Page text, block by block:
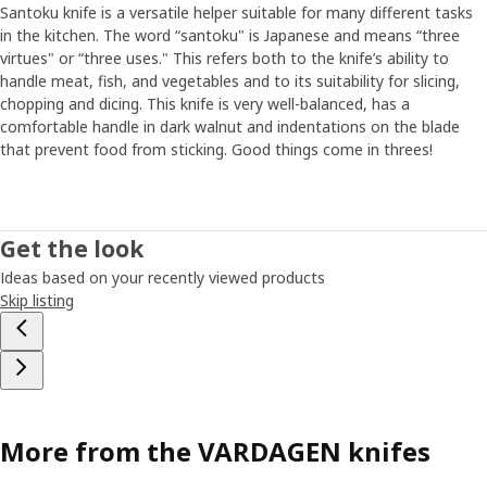
Santoku knife is a versatile helper suitable for many different tasks
in the kitchen. The word “santoku" is Japanese and means “three
virtues" or “three uses." This refers both to the knife’s ability to
handle meat, fish, and vegetables and to its suitability for slicing,
chopping and dicing. This knife is very well-balanced, has a
comfortable handle in dark walnut and indentations on the blade
that prevent food from sticking. Good things come in threes!
Get the look
Ideas based on your recently viewed products
Skip listing
More from the VARDAGEN knifes